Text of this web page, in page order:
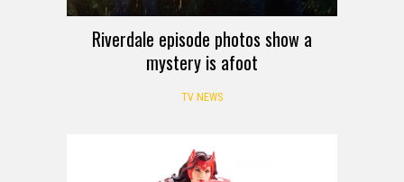
Riverdale episode photos show a
mystery is afoot
TV NEWS